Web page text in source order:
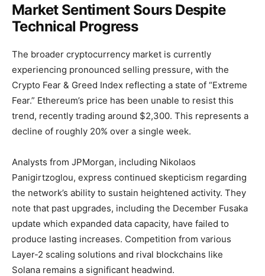
Market Sentiment Sours Despite
Technical Progress
The broader cryptocurrency market is currently
experiencing pronounced selling pressure, with the
Crypto Fear & Greed Index reflecting a state of “Extreme
Fear.” Ethereum’s price has been unable to resist this
trend, recently trading around $2,300. This represents a
decline of roughly 20% over a single week.
Analysts from JPMorgan, including Nikolaos
Panigirtzoglou, express continued skepticism regarding
the network’s ability to sustain heightened activity. They
note that past upgrades, including the December Fusaka
update which expanded data capacity, have failed to
produce lasting increases. Competition from various
Layer-2 scaling solutions and rival blockchains like
Solana remains a significant headwind.